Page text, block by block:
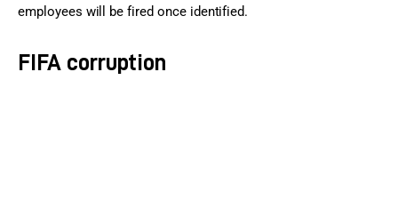
employees will be fired once identified.
FIFA corruption